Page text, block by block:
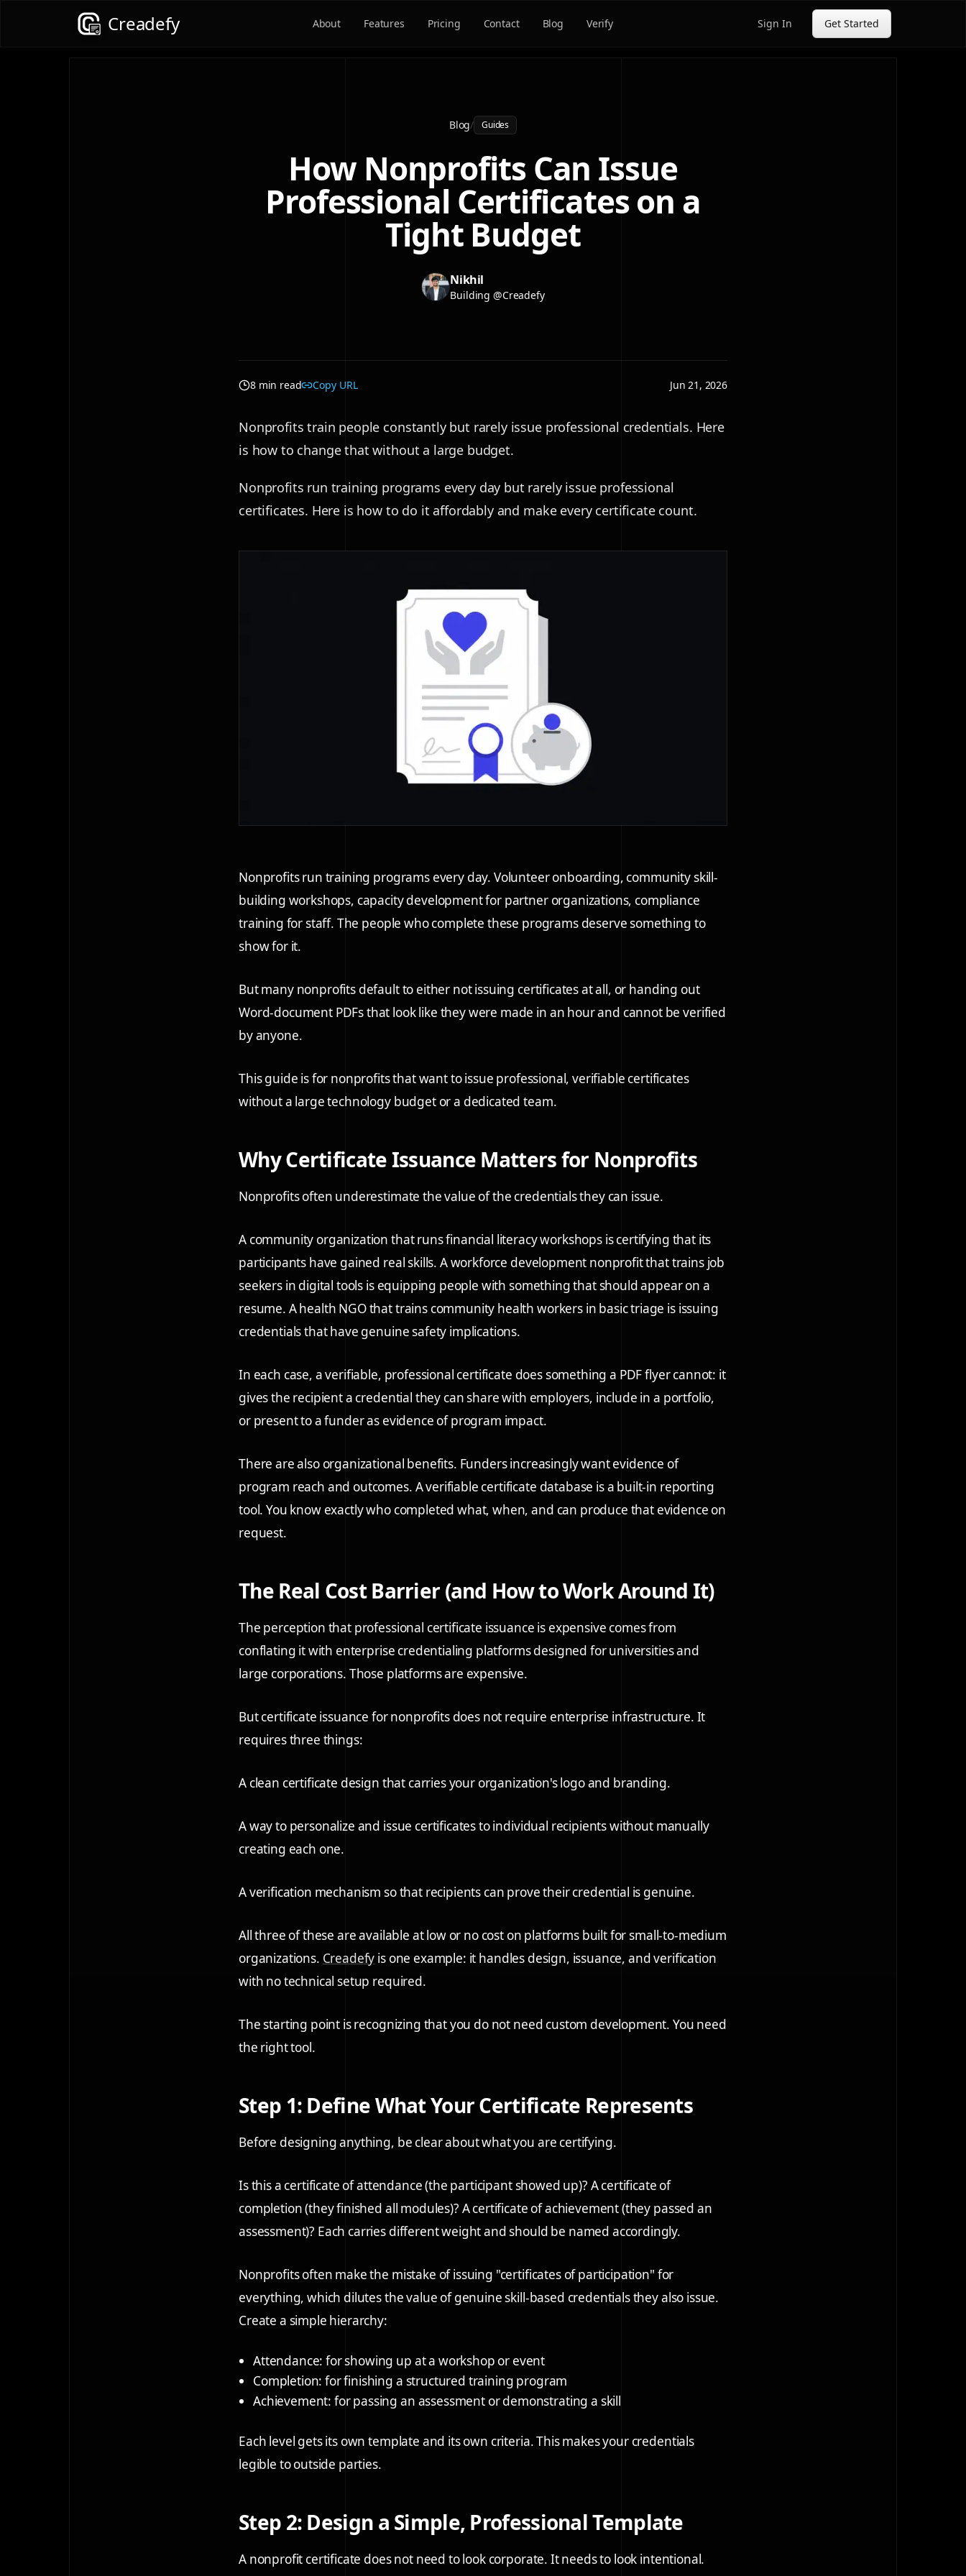
Creadefy About Features Pricing Contact Blog Verify Sign In Get Started
Blog/ Guides
How Nonprofits Can Issue
Professional Certificates on a
Tight Budget
Nikhil
Building @Creadefy
8 min read Copy URL Jun 21, 2026
Nonprofits train people constantly but rarely issue professional credentials. Here
is how to change that without a large budget.
Nonprofits run training programs every day but rarely issue professional
certificates. Here is how to do it affordably and make every certificate count.
Nonprofits run training programs every day. Volunteer onboarding, community skill-
building workshops, capacity development for partner organizations, compliance
training for staff. The people who complete these programs deserve something to
show for it.
But many nonprofits default to either not issuing certificates at all, or handing out
Word-document PDFs that look like they were made in an hour and cannot be verified
by anyone.
This guide is for nonprofits that want to issue professional, verifiable certificates
without a large technology budget or a dedicated team.
Why Certificate Issuance Matters for Nonprofits
Nonprofits often underestimate the value of the credentials they can issue.
A community organization that runs financial literacy workshops is certifying that its
participants have gained real skills. A workforce development nonprofit that trains job
seekers in digital tools is equipping people with something that should appear on a
resume. A health NGO that trains community health workers in basic triage is issuing
credentials that have genuine safety implications.
In each case, a verifiable, professional certificate does something a PDF flyer cannot: it
gives the recipient a credential they can share with employers, include in a portfolio,
or present to a funder as evidence of program impact.
There are also organizational benefits. Funders increasingly want evidence of
program reach and outcomes. A verifiable certificate database is a built-in reporting
tool. You know exactly who completed what, when, and can produce that evidence on
request.
The Real Cost Barrier (and How to Work Around It)
The perception that professional certificate issuance is expensive comes from
conflating it with enterprise credentialing platforms designed for universities and
large corporations. Those platforms are expensive.
But certificate issuance for nonprofits does not require enterprise infrastructure. It
requires three things:
A clean certificate design that carries your organization's logo and branding.
A way to personalize and issue certificatesto individual recipients without manually
creating each one.
A verification mechanism so that recipients can prove their credential is genuine.
All three of these are available at low or no cost on platforms built for small-to-medium
organizations. Creadefy is one example: it handles design, issuance, and verification
with no technical setup required.
The starting point is recognizing that you do not need custom development. You need
the right tool.
Step 1: Define What Your Certificate Represents
Before designing anything, be clear about what you are certifying.
Is this a certificate of attendance (the participant showed up)? A certificate of
completion (they finished all modules)? A certificate of achievement (they passed an
assessment)? Each carries different weight and should be named accordingly.
Nonprofits often make the mistake of issuing "certificates of participation" for
everything, which dilutes the value of genuine skill-based credentials they also issue.
Create a simple hierarchy:
Attendance: for showing up at a workshop or event
Completion: for finishing a structured training program
Achievement: for passing an assessment or demonstrating a skill
Each level gets its own template and its own criteria. This makes your credentials
legible to outside parties.
Step 2: Design a Simple, Professional Template
A nonprofit certificate does not need to look corporate. It needs to look intentional.